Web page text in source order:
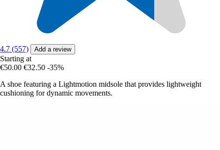
4.7 (557) Add a review
Starting at
€50.00 €32.50 -35%
A shoe featuring a Lightmotion midsole that provides lightweight
cushioning for dynamic movements.